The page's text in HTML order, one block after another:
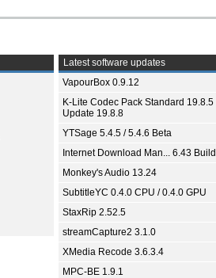
Latest software updates
VapourBox 0.9.12
K-Lite Codec Pack Standard 19.8.5
Update 19.8.8
YTSage 5.4.5 / 5.4.6 Beta
Internet Download Man... 6.43
Monkey's Audio 13.24
SubtitleYC 0.4.0 CPU / 0.4.0 GPU
StaxRip 2.52.5
streamCapture2 3.1.0
XMedia Recode 3.6.3.4
MPC-BE 1.9.1